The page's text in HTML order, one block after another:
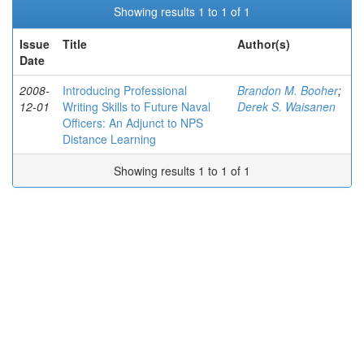
Showing results 1 to 1 of 1
Issue
Date
Title Author(s)
2008-
12-01
Introducing Professional
Writing Skills to Future Naval
Officers: An Adjunct to NPS
Distance Learning
Brandon M. Booher;
Derek S. Waisanen
Showing results 1 to 1 of 1